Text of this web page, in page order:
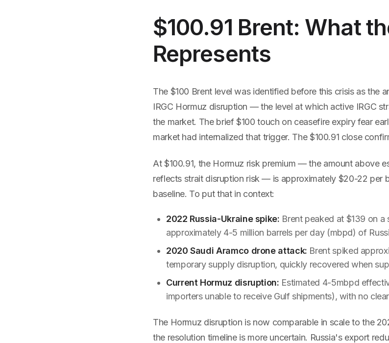
$100.91 Brent: What
Represents
The $100 Brent level was identified before this crisis as the
IRGC Hormuz disruption — the level at which active IRGC
the market. The brief $100 touch on ceasefire expiry fear
market had internalized that trigger. The $100.91 close
At $100.91, the Hormuz risk premium — the amount above
reflects strait disruption risk — is approximately $20-22 per
baseline. To put that in context:
2022 Russia-Ukraine spike: Brent peaked at $139 on
approximately 4-5 million barrels per day (mbpd) of
2020 Saudi Aramco drone attack: Brent spiked
temporary supply disruption, quickly recovered when
Current Hormuz disruption: Estimated 4-5mbpd
importers unable to receive Gulf shipments), with no
The Hormuz disruption is now comparable in scale to the
the resolution timeline is more uncertain. Russia's export